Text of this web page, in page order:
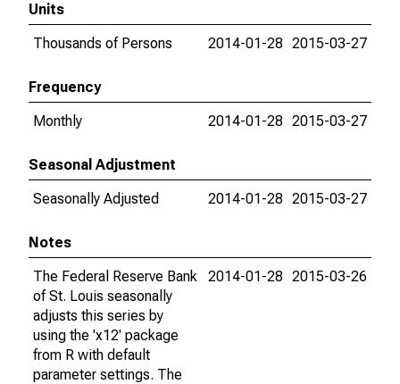
Units
Thousands of Persons
2014-01-28 2015-03-27
Frequency
Monthly
2014-01-28 2015-03-27
Seasonal Adjustment
Seasonally Adjusted
2014-01-28 2015-03-27
Notes
The Federal Reserve Bank
of St. Louis seasonally
adjusts this series by
using the 'x12' package
from R with default
parameter settings. The
2014-01-28 2015-03-26